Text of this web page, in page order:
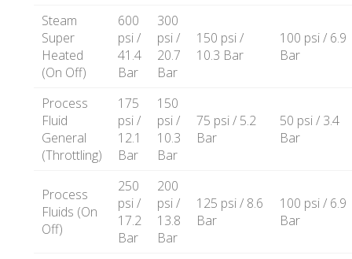
Steam
Super
Heated
(On Off)
600
psi /
41.4
Bar
300
psi /
20.7
Bar
150 psi /
10.3 Bar
100 psi / 6.9
Bar
Process
Fluid
General
(Throttling)
175
psi /
12.1
Bar
150
psi /
10.3
Bar
75 psi / 5.2
Bar
50 psi / 3.4
Bar
Process
Fluids (On
Off)
250
psi /
17.2
Bar
200
psi /
13.8
Bar
125 psi / 8.6
Bar
100 psi / 6.9
Bar